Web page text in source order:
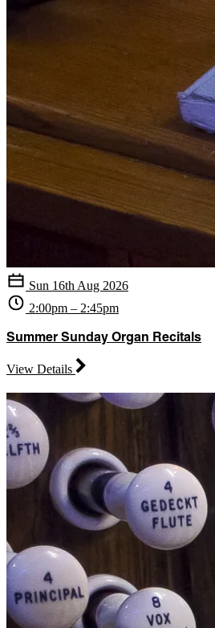
Sun 16th Aug 2026
2:00pm – 2:45pm
Summer Sunday Organ Recitals
View Details